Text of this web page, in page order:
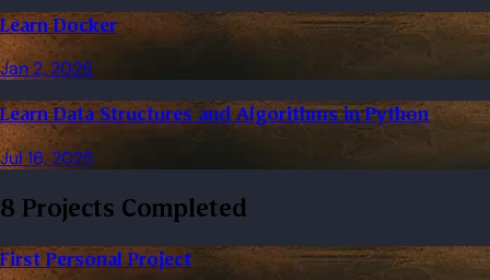
Learn Docker
Jan 2, 2026
Learn Data Structures and Algorithms in Python
Jul 16, 2025
8 Projects Completed
First Personal Project